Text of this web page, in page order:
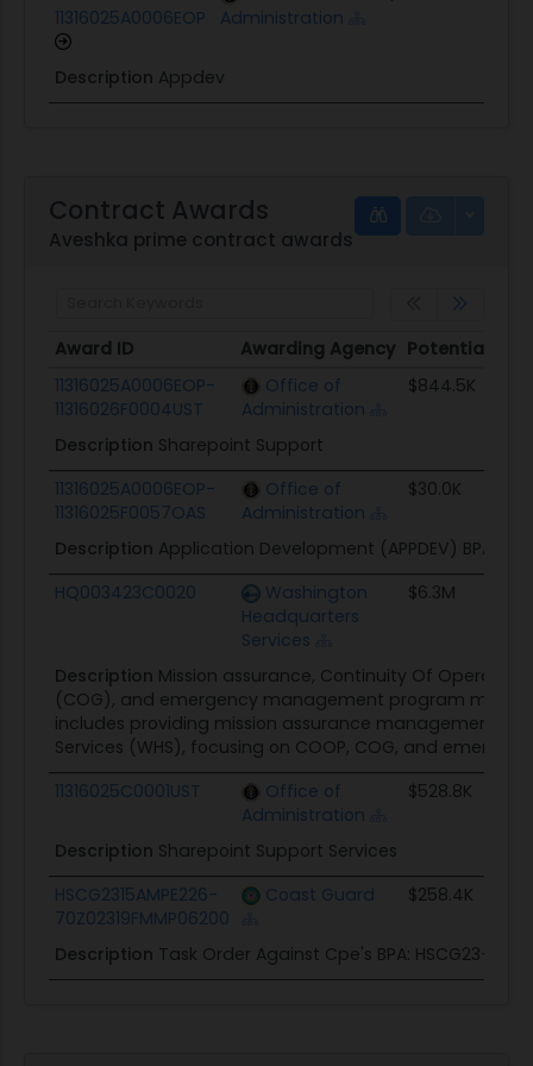
11316025A0006EOP
Administration
Description Appdev
Contract Awards
Aveshka prime contract awards
Award ID Awarding Agency Potential
Award ID
Awarding Agency Potential
11316025A0006EOP-
11316026F0004UST
Office of
Administration
$844.5K
Description Sharepoint Support
11316025A0006EOP-
11316025F0057OAS
Office of
Administration
$30.0K
Description Application Development (APPDEV) BPA
HQ003423C0020
Washington
Headquarters
Services
$6.3M
Description Mission assurance, Continuity Of
(COG), and emergency management program
includes providing mission assurance management
Services (WHS), focusing on COOP, COG, and
11316025C0001UST
Office of
Administration
$528.8K
Description Sharepoint Support Services
HSCG2315AMPE226-
70Z02319FMMP06200
Coast Guard $258.4K
Description Task Order Against Cpe's BPA: HSCG23-15-